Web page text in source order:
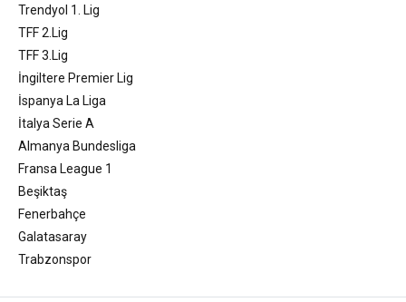
Trendyol 1. Lig
TFF 2.Lig
TFF 3.Lig
İngiltere Premier Lig
İspanya La Liga
İtalya Serie A
Almanya Bundesliga
Fransa League 1
Beşiktaş
Fenerbahçe
Galatasaray
Trabzonspor